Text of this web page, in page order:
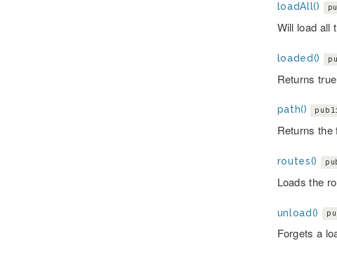
loadAll()
Will load all
loaded()
Returns
path()
Returns the
routes()
Loads the
unload()
Forgets a